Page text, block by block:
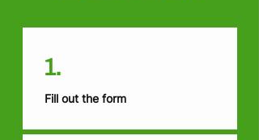
1.
Fill out the form